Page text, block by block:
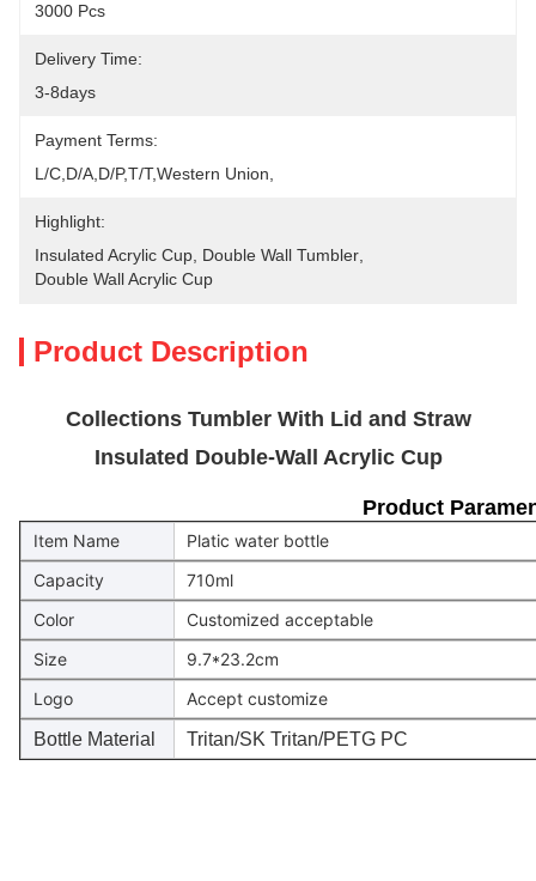
3000 Pcs
Delivery Time:
3-8days
Payment Terms:
L/C,D/A,D/P,T/T,Western Union,
Highlight:
Insulated Acrylic Cup Double Wall Tumbler
Double Wall Acrylic Cup
Product Description
Collections Tumbler With Lid and Straw
Insulated Double-Wall Acrylic Cup
Product
Item Name
Platic water bottle
Capacity
710ml
Color
Customized acceptable
Size
9.7*23.2cm
Logo
Accept customize
Bottle Material
Tritan/SK Tritan/PETG PC